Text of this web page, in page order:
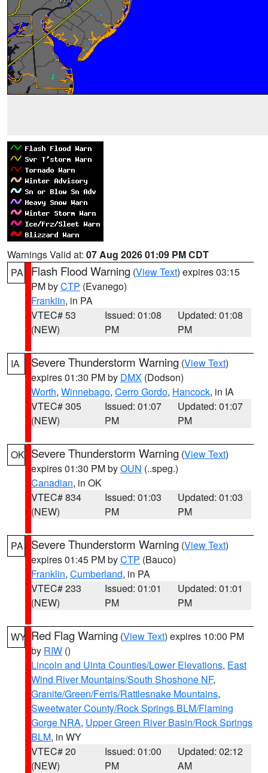
Warnings Valid at: 07 Aug 2026 01:09 PM CDT
PA
Flash Flood Warning (View Text) expires 03:15
PM byCTP (Evanego)
Franklin, in PA
VTEC# 53
(NEW)
Issued: 01:08
PM
Updated: 01:08
PM
IA Severe Thunderstorm Warning (View Text)
expires 01:30 PM by DMX (Dodson)
Worth, Winnebago, Cerro Gordo, Hancock, in IA
VTEC# 305
(NEW)
Issued: 01:07
PM
Updated: 01:07
PM
OK Severe Thunderstorm Warning (View Text)
expires 01:30 PM byOUN (..speg.)
Canadian, in OK
VTEC# 834
(NEW)
Issued: 01:03
PM
Updated: 01:03
PM
PA Severe Thunderstorm Warning (View Text)
expires 01:45 PM byCTP (Bauco)
Franklin, Cumberland, in PA
VTEC# 233
(NEW)
Issued: 01:01
PM
Updated: 01:01
PM
WY Red Flag Warning (View Text) expires 10:00 PM
by RIW ()
Lincoln and Uinta Counties/Lower Elevations, East
Wind River Mountains/South Shoshone NF,
Granite/Green/Ferris/Rattlesnake Mountains,
Sweetwater County/Rock Springs BLM/Flaming
Gorge NRA, Upper Green River Basin/Rock Springs
BLM, in WY
VTEC# 20
(NEW)
Issued: 01:00
PM
Updated: 02:12
AM